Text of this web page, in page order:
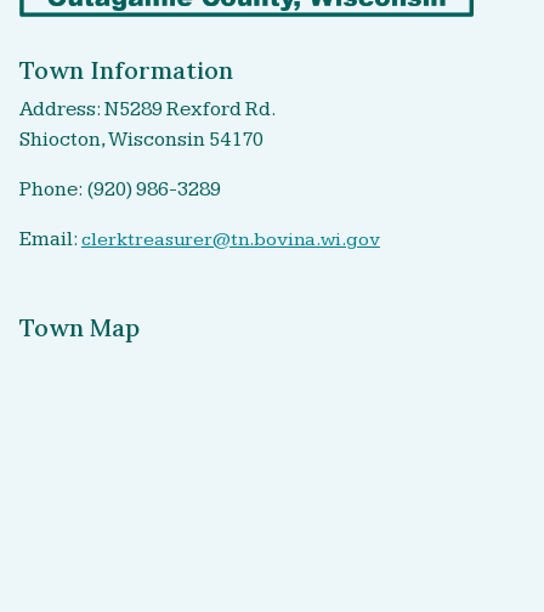
Town Information
Address: N5289 Rexford Rd.
Shiocton, Wisconsin 54170
Phone: (920) 986-3289
Email: clerktreasurer@tn.bovina.wi.gov
Town Map